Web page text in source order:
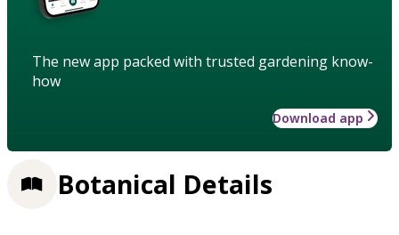
The new app packed with trusted gardening know-
how
Download app
Botanical Details